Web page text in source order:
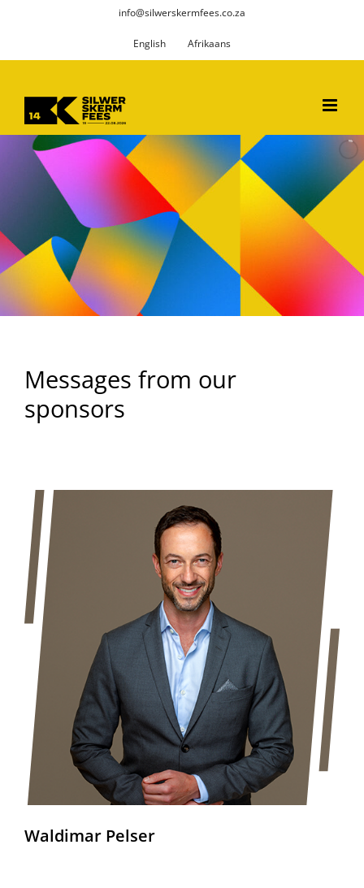
info@silwerskermfees.co.za
English Afrikaans
Messages from our
sponsors
Waldimar Pelser